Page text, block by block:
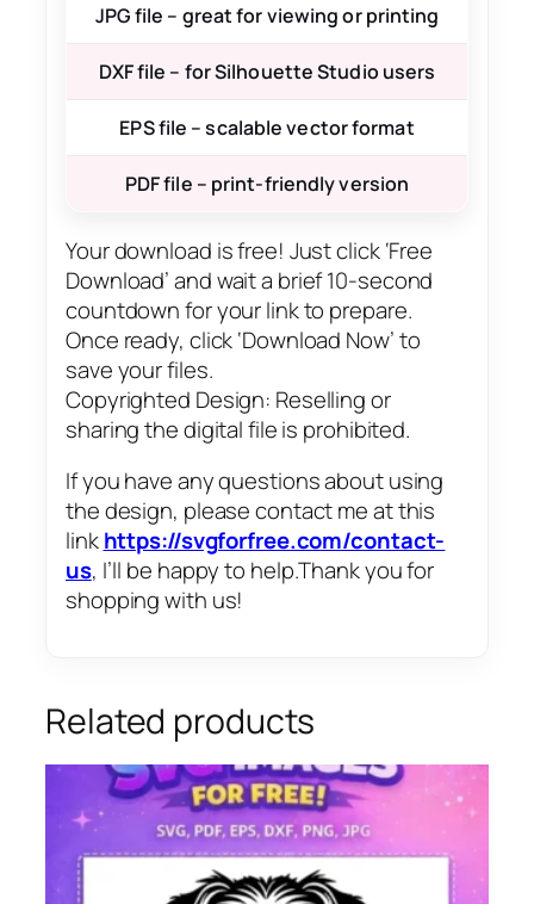
JPG file – great for viewing or printing
DXF file – for Silhouette Studio users
EPS file – scalable vector format
PDF file – print-friendly version
Your download is free! Just click ‘Free
Download’ and wait a brief 10-second
countdown for your link to prepare.
Once ready, click ‘Download Now’ to
save your files.
Copyrighted Design: Reselling or
sharing the digital file is prohibited.
If you have any questions about using
the design, please contact me at this
linkhttps://svgforfree.com/contact-
us, I’ll be happy to help.Thank you for
shopping with us!
Related products